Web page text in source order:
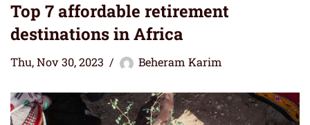
Top 7 affordable retirement
destinations in Africa
Thu, Nov 30, 2023 Beheram Karim